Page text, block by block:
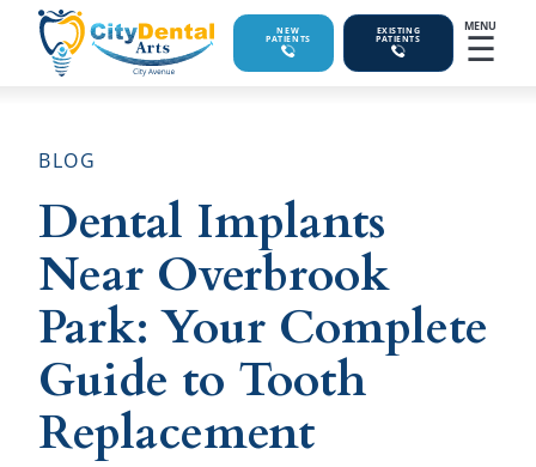
NEW
PATIENTS
EXISTING
PATIENTS
MENU
☰
BLOG
Dental Implants
Near Overbrook
Park: Your Complete
Guide to Tooth
Replacement